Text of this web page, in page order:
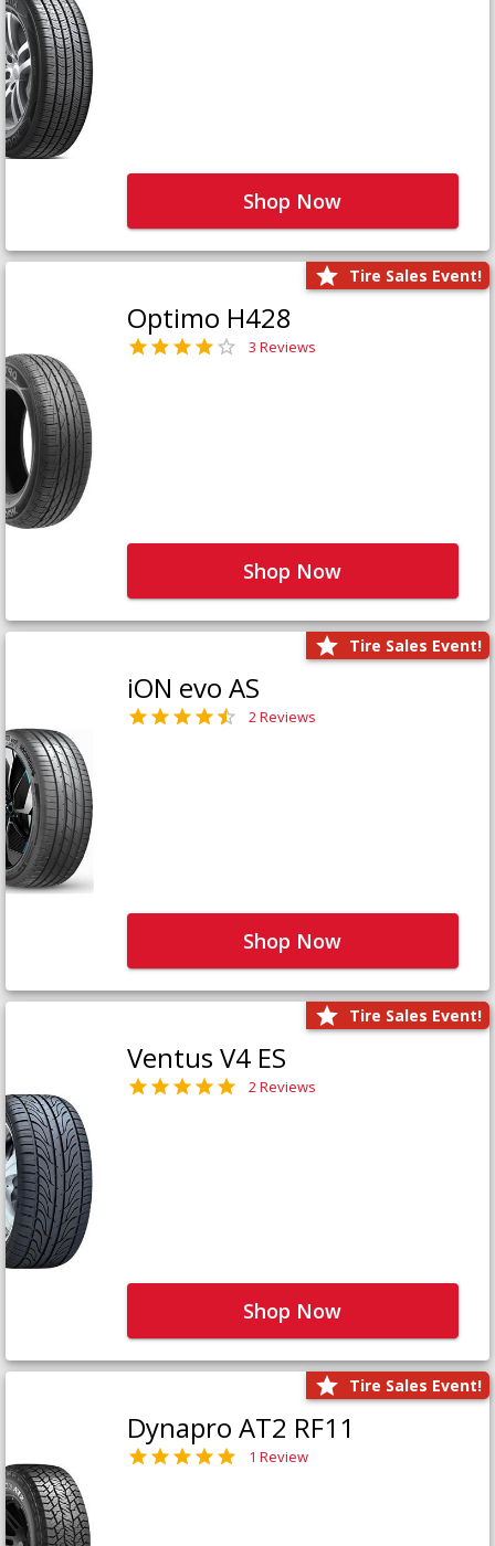
Shop Now
Tire Sales Event!
Optimo H428
3 Reviews
Shop Now
Tire Sales Event!
iON evo AS
2 Reviews
Shop Now
Tire Sales Event!
Ventus V4 ES
2 Reviews
Shop Now
Tire Sales Event!
Dynapro AT2 RF11
1 Review